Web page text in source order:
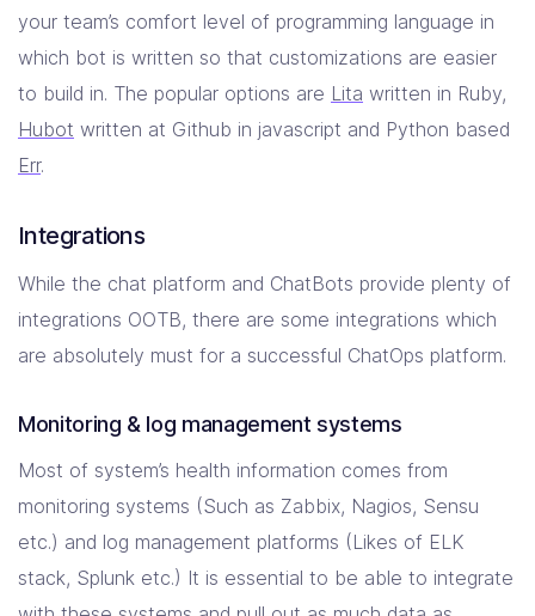
your team’s comfort level of programming language in
which bot is written so that customizations are easier
to build in. The popular options are Lita written in Ruby,
Hubot written at Github in javascript and Python based
Err.
Integrations
While the chat platform and ChatBots provide plenty of
integrations OOTB, there are some integrations which
are absolutely must for a successful ChatOps platform.
Monitoring & log management systems
Most of system’s health information comes from
monitoring systems (Such as Zabbix, Nagios, Sensu
etc.) and log management platforms (Likes of ELK
stack, Splunk etc.) It is essential to be able to integrate